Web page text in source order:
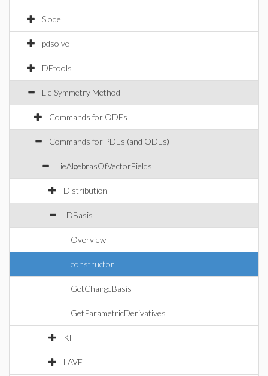
Slode
pdsolve
DEtools
Lie Symmetry Method
Commands for ODEs
Commands for PDEs (and ODEs)
LieAlgebrasOfVectorFields
Distribution
IDBasis
Overview
constructor
GetChangeBasis
GetParametricDerivatives
KF
LAVF